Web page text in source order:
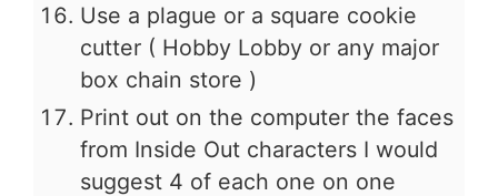
Use a plague or a square cookie
cutter ( Hobby Lobby or any major
box chain store )
Print out on the computer the faces
from Inside Out characters I would
suggest 4 of each one on one